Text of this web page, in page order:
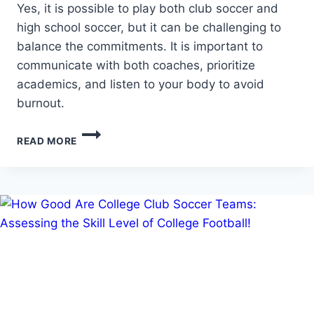
Yes, it is possible to play both club soccer and
high school soccer, but it can be challenging to
balance the commitments. It is important to
communicate with both coaches, prioritize
academics, and listen to your body to avoid
burnout.
READ MORE
CAN
AND
HIGH